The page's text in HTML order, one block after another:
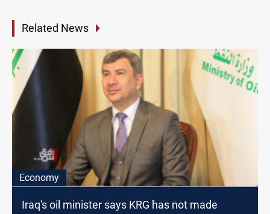
Related News
Economy
Iraq's oil minister says KRG has not made